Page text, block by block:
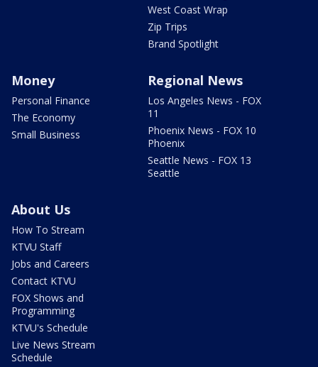
West Coast Wrap
Zip Trips
Brand Spotlight
Money
Personal Finance
The Economy
Small Business
Regional News
Los Angeles News - FOX
11
Phoenix News - FOX 10
Phoenix
Seattle News - FOX 13
Seattle
About Us
How To Stream
KTVU Staff
Jobs and Careers
Contact KTVU
FOX Shows and
Programming
KTVU's Schedule
Live News Stream
Schedule